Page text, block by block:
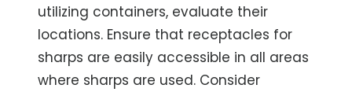
utilizing containers, evaluate their
locations. Ensure that receptacles for
sharps are easily accessible in all areas
where sharps are used. Consider